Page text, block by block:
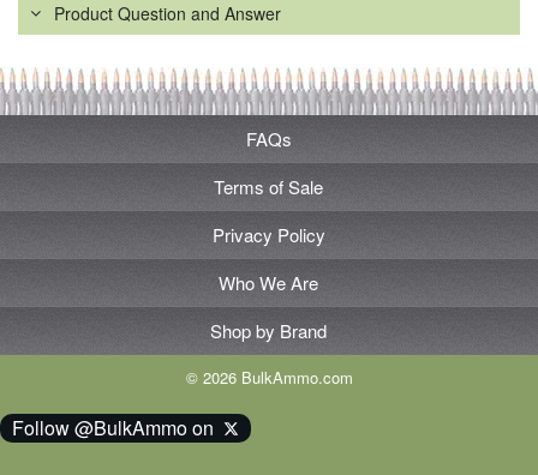
Product Question and Answer
FAQs
Terms of Sale
Privacy Policy
Who We Are
Shop by Brand
© 2026 BulkAmmo.com
Follow @BulkAmmo on